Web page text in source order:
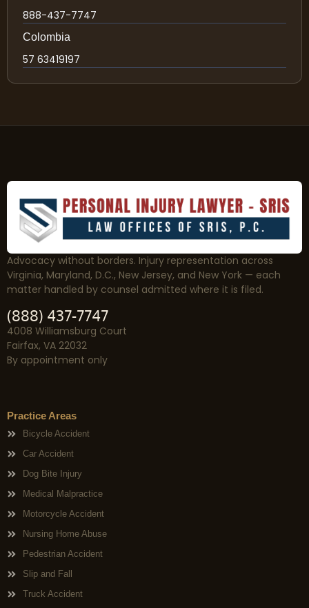
888-437-7747
Colombia
57 63419197
Advocacy without borders. Injury representation across
Virginia, Maryland, D.C., New Jersey, and New York — each
matter handled by counsel admitted where it is filed.
(888) 437-7747
4008 Williamsburg Court
Fairfax, VA 22032
By appointment only
Practice Areas
Bicycle Accident
Car Accident
Dog Bite Injury
Medical Malpractice
Motorcycle Accident
Nursing Home Abuse
Pedestrian Accident
Slip and Fall
Truck Accident